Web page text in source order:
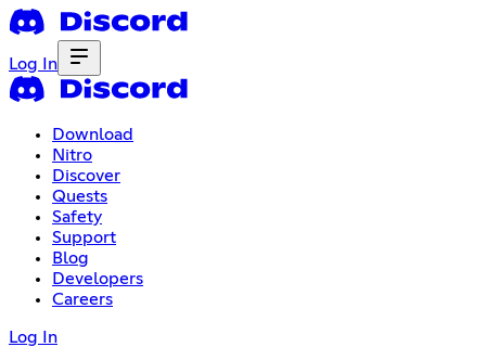
Log In
Download
Nitro
Discover
Quests
Safety
Support
Blog
Developers
Careers
Log In